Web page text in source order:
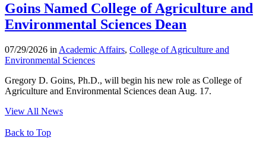
Goins Named College of Agriculture and
Environmental Sciences Dean
07/29/2026 in Academic Affairs, College of Agriculture and
Environmental Sciences
Gregory D. Goins, Ph.D., will begin his new role as College of
Agriculture and Environmental Sciences dean Aug. 17.
View All News
Back to Top